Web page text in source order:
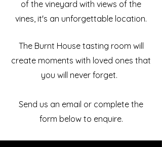
of the vineyard with views of the
vines, it's an unforgettable location.
The Burnt House tasting room will
create moments with loved ones that
you will never forget.
Send us an email or complete the
form below to enquire.